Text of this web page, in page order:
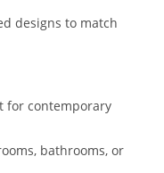
designs to match
for contemporary
bathrooms, or